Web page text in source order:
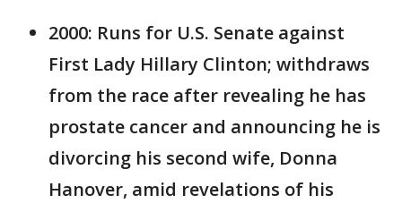
2000: Runs for U.S. Senate against
First Lady Hillary Clinton; withdraws
from the race after revealing he has
prostate cancer and announcing he is
divorcing his second wife, Donna
Hanover, amid revelations of his